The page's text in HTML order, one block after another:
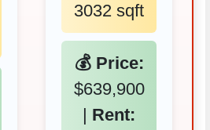
3032 sqft
💰 Price:
$639,900
Rent: